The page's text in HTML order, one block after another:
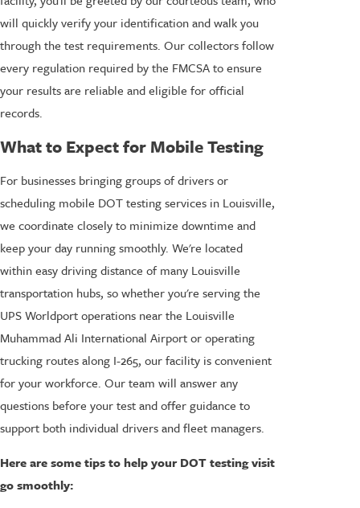
will quickly verify your identification and walk you
through the test requirements. Our collectors follow
every regulation required by the FMCSA to ensure
your results are reliable and eligible for official
records.
What to Expect for Mobile Testing
For businesses bringing groups of drivers or
scheduling mobile DOT testing services in Louisville,
we coordinate closely to minimize downtime and
keep your day running smoothly. We're located
within easy driving distance of many Louisville
transportation hubs, so whether you're serving the
UPS Worldport operations near the Louisville
Muhammad Ali International Airport or operating
trucking routes along I-265, our facility is convenient
for your workforce. Our team will answer any
questions before your test and offer guidance to
support both individual drivers and fleet managers.
Here are some tips to help your DOT testing visit
go smoothly: